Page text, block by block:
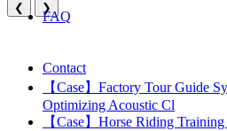
FAQ
Contact
❮ ❯
【Case】Factory Tour Guide
Optimizing Acoustic Cl
【Case】Horse Riding